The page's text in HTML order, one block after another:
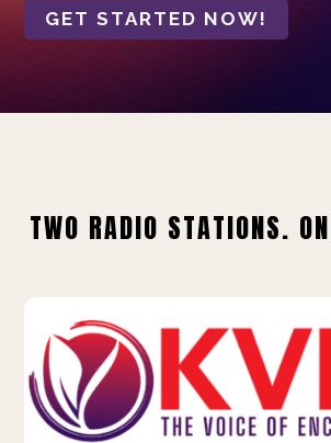
GET STARTED NOW!
TWO RADIO STATIONS.